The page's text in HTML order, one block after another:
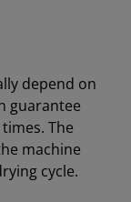
depend on
guarantee
The
machine
cycle.